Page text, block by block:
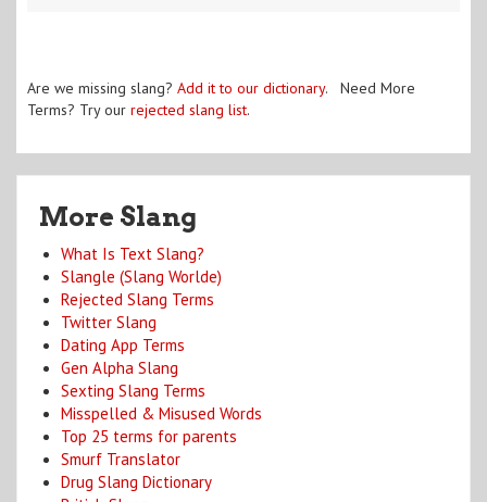
Are we missing slang? Add it to our dictionary. Need More
Terms? Try our rejected slang list.
More Slang
What Is Text Slang?
Slangle (Slang Worlde)
Rejected Slang Terms
Twitter Slang
Dating App Terms
Gen Alpha Slang
Sexting Slang Terms
Misspelled & Misused Words
Top 25 terms for parents
Smurf Translator
Drug Slang Dictionary